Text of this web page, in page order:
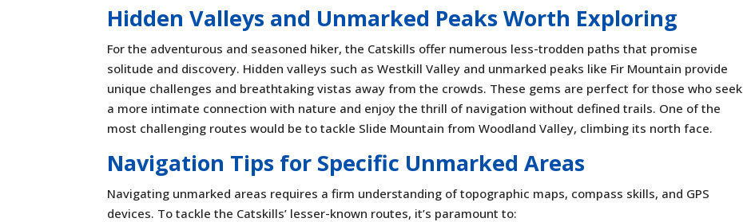
Hidden Valleys and Unmarked Peaks Worth Exploring
For the adventurous and seasoned hiker, the Catskills offer numerous less-trodden paths that promise
solitude and discovery. Hidden valleys such as Westkill Valley and unmarked peaks like Fir Mountain provide
unique challenges and breathtaking vistas away from the crowds. These gems are perfect for those who seek
a more intimate connection with nature and enjoy the thrill of navigation without defined trails. One of the
most challenging routes would be to tackle Slide Mountain from Woodland Valley, climbing its north face.
Navigation Tips for Specific Unmarked Areas
Navigating unmarked areas requires a firm understanding of topographic maps, compass skills, and GPS
devices. To tackle the Catskills’ lesser-known routes, it’s paramount to: